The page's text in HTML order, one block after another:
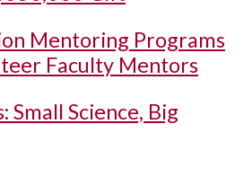
Mentoring Programs
Faculty Mentors
Small Science, Big